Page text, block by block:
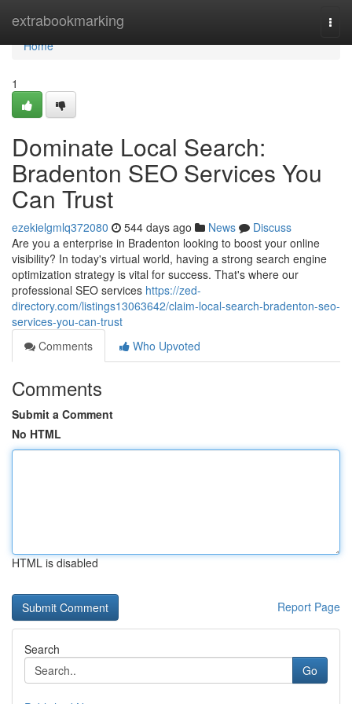
extrabookmarking
Home
Home
1
Dominate Local Search:
Bradenton SEO Services You
Can Trust
ezekielgmlq372080 544 days ago News
Discuss
Are you a enterprise in Bradenton looking to boost your online
visibility? In today's virtual world, having a strong search engine
optimization strategy is vital for success. That's where our
professional SEO services https://zed-
directory.com/listings13063642/claim-local-search-bradenton-seo-
services-you-can-trust
Comments
Who Upvoted
Comments
Submit a Comment
No HTML
HTML is disabled
Report Page
Search
Go